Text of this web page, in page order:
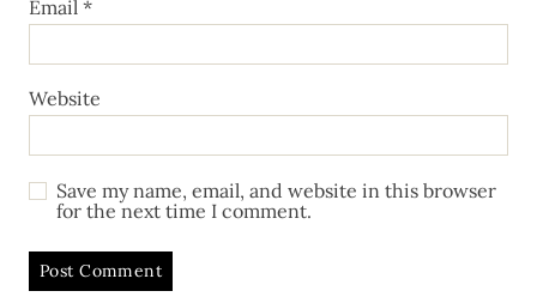
Email *
Website
Save my name, email, and website in this browser
for the next time I comment.